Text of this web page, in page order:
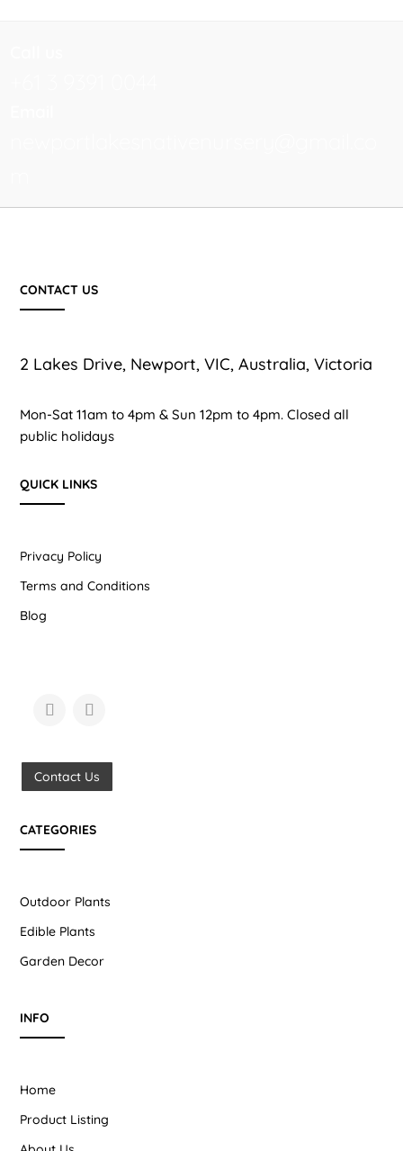
CONTACT US
2 Lakes Drive, Newport, VIC, Australia, Victoria
Mon-Sat 11am to 4pm & Sun 12pm to 4pm. Closed all
public holidays
QUICK LINKS
Privacy Policy
Terms and Conditions
Blog
Contact Us
CATEGORIES
Outdoor Plants
Edible Plants
Garden Decor
INFO
Home
Product Listing